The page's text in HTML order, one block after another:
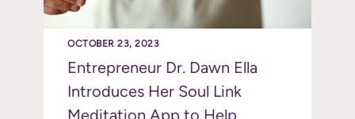
OCTOBER 23, 2023
Entrepreneur Dr. Dawn Ella
Introduces Her Soul Link
Meditation App to Help